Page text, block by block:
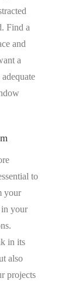
Find a
and
a
to
your
in your
in its
also
projects